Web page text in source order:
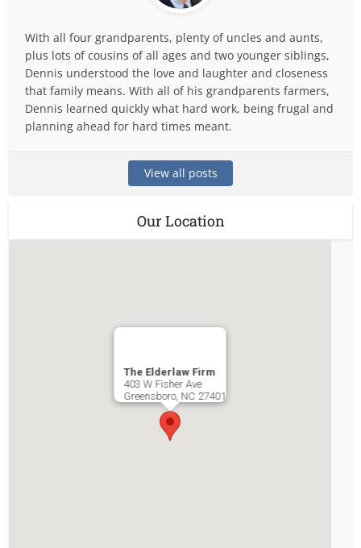
With all four grandparents, plenty of uncles and aunts,
plus lots of cousins of all ages and two younger siblings,
Dennis understood the love and laughter and closeness
that family means. With all of his grandparents farmers,
Dennis learned quickly what hard work, being frugal and
planning ahead for hard times meant.
View all posts
Our Location
The Elderlaw Firm
403 W Fisher Ave
Greensboro, NC 27401